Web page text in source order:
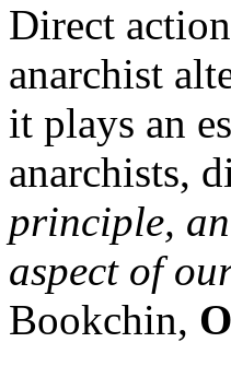
Direct
anarchist
it plays an
anarchists,
principle,
aspect of
Bookchin,